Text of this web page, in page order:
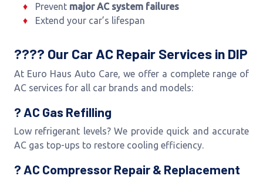
Prevent major AC system failures
Extend your car’s lifespan
???? Our Car AC Repair Services in DIP
At Euro Haus Auto Care, we offer a complete range of
AC services for all car brands and models:
? AC Gas Refilling
Low refrigerant levels? We provide quick and accurate
AC gas top-ups to restore cooling efficiency.
? AC Compressor Repair & Replacement